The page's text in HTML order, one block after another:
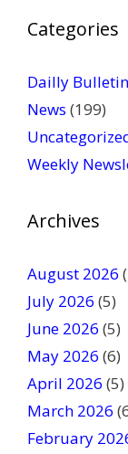
l
a
l
e
v
h
i
s
f
l
d
Categories
Dailly Bulletin
News (199)
Weekly
Archives
August 2026
July 2026 (5)
June 2026 (5)
May 2026 (6)
April 2026 (5)
March 2026
February